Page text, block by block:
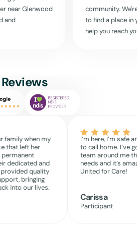
craft a care plan that genuinely works for
step of the way.
nearGlenwood
and
community.
to find a place in
help you reach
Reviews
family when my
that left her
dedicated and
quality
bringing
into our lives.
I’m here, I’m safe
to call home. I’ve
team around me
needs and it’s
United for Care!
Carissa
Participant